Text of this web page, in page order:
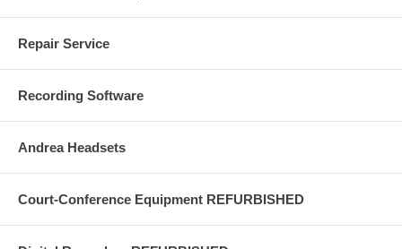
Repair Service
Recording Software
Andrea Headsets
Court-Conference Equipment REFURBISHED